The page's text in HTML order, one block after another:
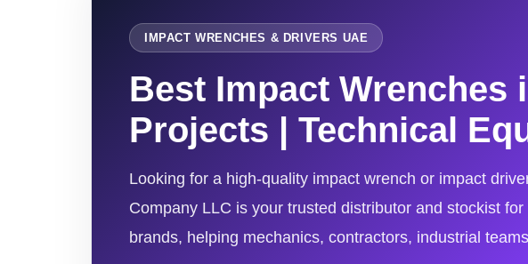
IMPACT WRENCHES & DRIVERS UAE
Best Impact Wrenches
Projects | Technical
Looking for a high-quality impact wrench or impact
Company LLC is your trusted distributor and stockist
brands, helping mechanics, contractors, industrial